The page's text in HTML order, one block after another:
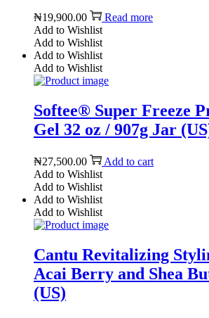
₦19,900.00
Read more
Add to Wishlist
Add to Wishlist
Add to Wishlist
Add to Wishlist
Softee® Super Freeze
Gel 32 oz / 907g Jar
₦27,500.00
Add to cart
Add to Wishlist
Add to Wishlist
Add to Wishlist
Add to Wishlist
Cantu Revitalizing
Acai Berry and Shea
(US)